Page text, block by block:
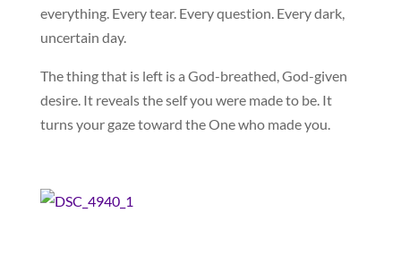
everything. Every tear. Every question. Every dark,
uncertain day.
The thing that is left is a God-breathed, God-given
desire. It reveals the self you were made to be. It
turns your gaze toward the One who made you.